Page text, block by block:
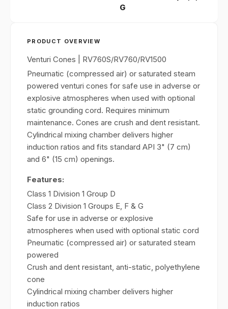
G
PRODUCT OVERVIEW
Venturi Cones | RV760S/RV760/RV1500
Pneumatic (compressed air) or saturated steam
powered venturi cones for safe use in adverse or
explosive atmospheres when used with optional
static grounding cord. Requires minimum
maintenance. Cones are crush and dent resistant.
Cylindrical mixing chamber delivers higher
induction ratios and fits standard API 3" (7 cm)
and 6" (15 cm) openings.
Features:
Class 1 Division 1 Group D
Class 2 Division 1 Groups E, F & G
Safe for use in adverse or explosive
atmospheres when used with optional static cord
Pneumatic (compressed air) or saturated steam
powered
Crush and dent resistant, anti-static, polyethylene
cone
Cylindrical mixing chamber delivers higher
induction ratios